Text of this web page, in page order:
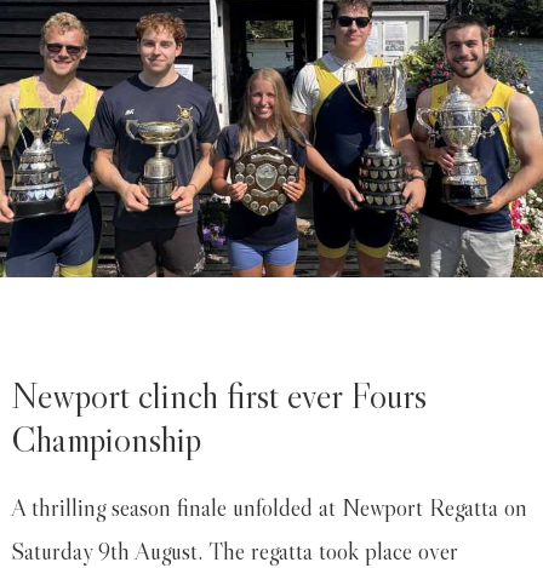
Newport clinch first ever Fours
Championship
A thrilling season finale unfolded at Newport Regatta on
Saturday 9th August. The regatta took place over